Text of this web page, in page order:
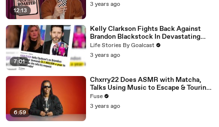
12:13
3 years ago
7:01
Kelly Clarkson Fights Back Against
Brandon Blackstock In Devastating
Divorce Battle
Life Stories By Goalcast
3 years ago
6:59
Chxrry22 Does ASMR with Matcha,
Talks Using Music to Escape & Touring
with The Weeknd
Fuse
3 years ago